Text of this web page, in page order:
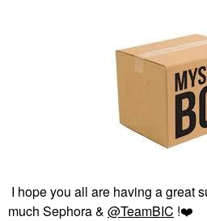
I hope you all are having a great
much Sephora & @TeamBIC !❤️